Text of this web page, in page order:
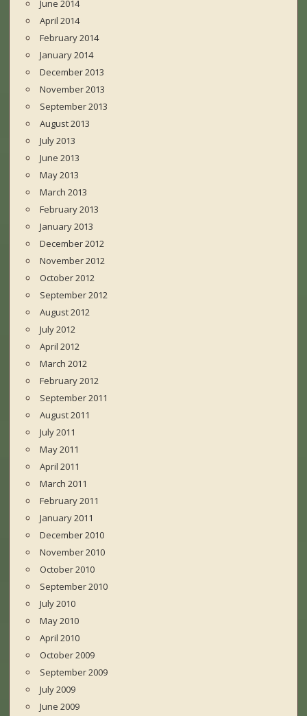
June 2014
April 2014
February 2014
January 2014
December 2013
November 2013
September 2013
August 2013
July 2013
June 2013
May 2013
March 2013
February 2013
January 2013
December 2012
November 2012
October 2012
September 2012
August 2012
July 2012
April 2012
March 2012
February 2012
September 2011
August 2011
July 2011
May 2011
April 2011
March 2011
February 2011
January 2011
December 2010
November 2010
October 2010
September 2010
July 2010
May 2010
April 2010
October 2009
September 2009
July 2009
June 2009